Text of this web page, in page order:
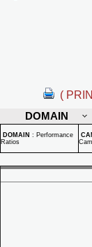
(
DOMAIN
DOMAIN : Performance
Ratios